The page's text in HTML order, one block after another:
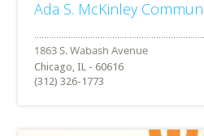
Ada S. McKinley
Chicago, IL - 60616
(312) 326-1773